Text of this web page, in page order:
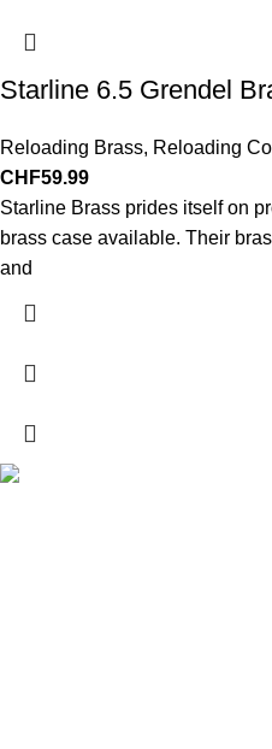
Starline 6.5 Grendel
Reloading Brass, Reloading
CHF59.99
Starline Brass prides itself on
brass case available. Their
and